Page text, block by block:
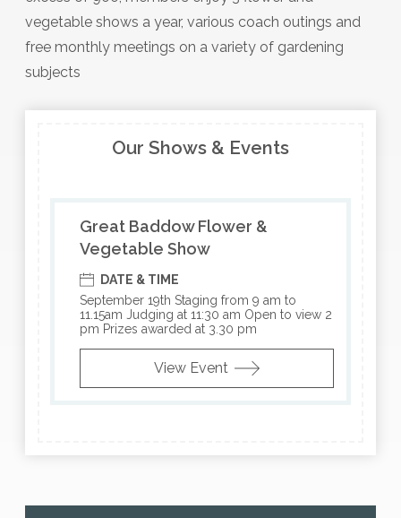
vegetable shows a year, various coach outings and
free monthly meetings on a variety of gardening
subjects
Our Shows & Events
Great Baddow Flower &
Vegetable Show
DATE & TIME
September 19th Staging from 9 am to
11.15am Judging at 11:30 am Open to view 2
pm Prizes awarded at 3.30 pm
View Event